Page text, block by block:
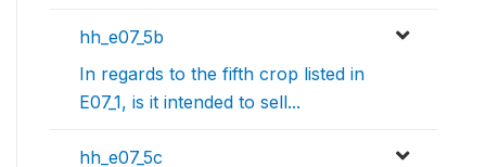
hh_e07_5b
In regards to the fifth crop listed in
E07_1, is it intended to sell...
hh_e07_5c